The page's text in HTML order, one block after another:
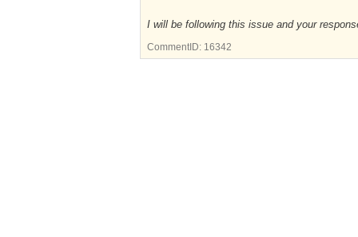
I will be following this issue and your
CommentID: 16342